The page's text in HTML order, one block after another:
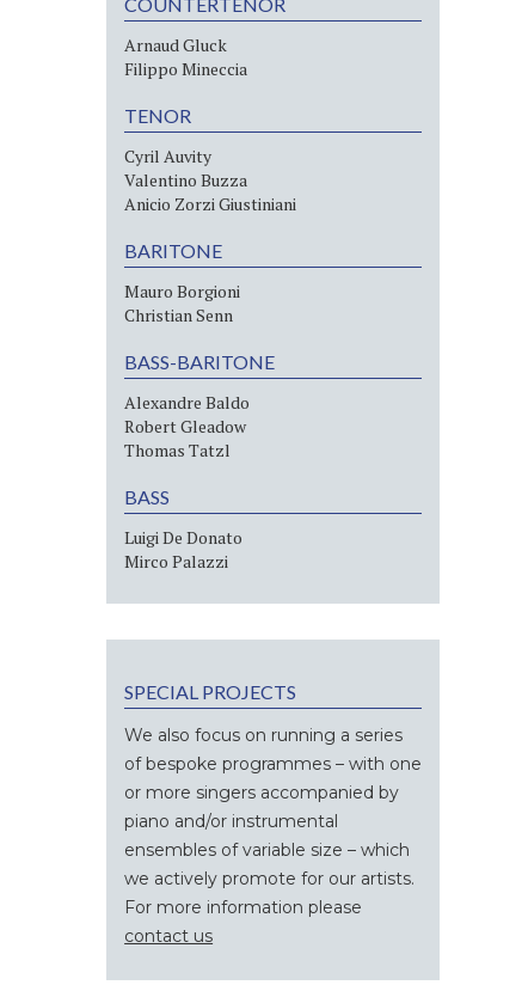
Arnaud Gluck
Filippo Mineccia
TENOR
Cyril Auvity
Valentino Buzza
Anicio Zorzi Giustiniani
BARITONE
Mauro Borgioni
Christian Senn
BASS-BARITONE
Alexandre Baldo
Robert Gleadow
Thomas Tatzl
BASS
Luigi De Donato
Mirco Palazzi
SPECIAL PROJECTS
We also focus on running a series
of bespoke programmes – with one
or more singers accompanied by
piano and/or instrumental
ensembles of variable size – which
we actively promote for our artists.
For more information please
contact us